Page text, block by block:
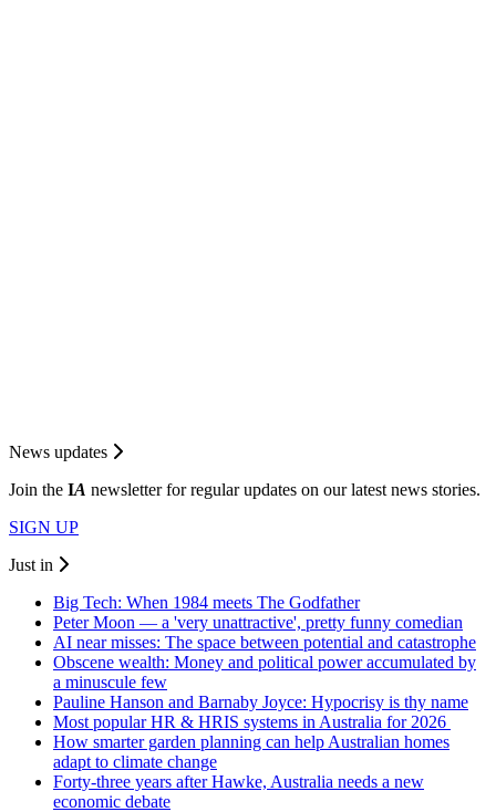
News updates
Join the IA newsletter for regular updates on our latest news stories.
SIGN UP
Just in
Big Tech: When 1984 meets The Godfather
Peter Moon — a 'very unattractive', pretty funny comedian
AI near misses: The space between potential and catastrophe
Obscene wealth: Money and political power accumulated by
a minuscule few
Pauline Hanson and Barnaby Joyce: Hypocrisy is thy name
Most popular HR & HRIS systems in Australia for 2026
How smarter garden planning can help Australian homes
adapt to climate change
Forty-three years after Hawke, Australia needs a new
economic debate